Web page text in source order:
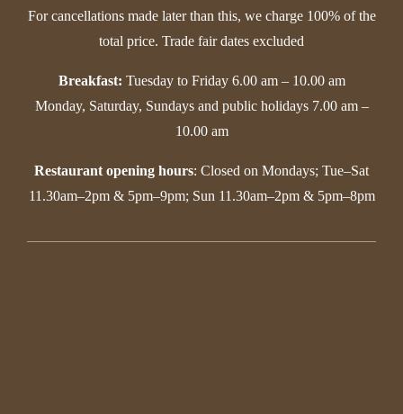
For cancellations made later than this, we charge 100% of the
total price. Trade fair dates excluded
Breakfast: Tuesday to Friday 6.00 am – 10.00 am
Monday, Saturday, Sundays and public holidays 7.00 am –
10.00 am
Restaurant opening hours: Closed on Mondays; Tue–Sat
11.30am–2pm & 5pm–9pm; Sun 11.30am–2pm & 5pm–8pm